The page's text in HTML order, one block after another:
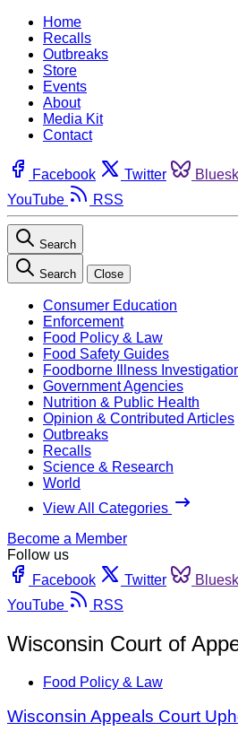
Home
Recalls
Outbreaks
Store
Events
About
Media Kit
Contact
Facebook Twitter
YouTube
RSS
Search
Search Close
Consumer Education
Enforcement
Food Policy & Law
Food Safety Guides
Foodborne Illness
Government Agencies
Nutrition & Public Health
Opinion & Contributed Articles
Outbreaks
Recalls
Science & Research
World
View All Categories
Become a Member
Follow us
Facebook
Twitter
YouTube
RSS
Wisconsin Court of
Food Policy & Law
Wisconsin Appeals Court